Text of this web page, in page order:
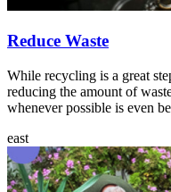
Reduce Waste
While recycling is a great
reducing the amount of
whenever possible is even
east